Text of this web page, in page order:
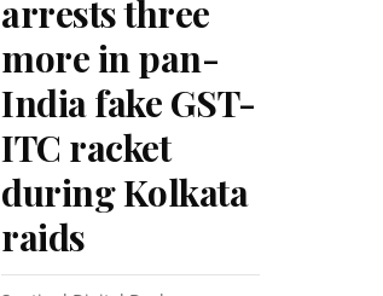
arrests three
more in pan-
India fake GST-
ITC racket
during Kolkata
raids